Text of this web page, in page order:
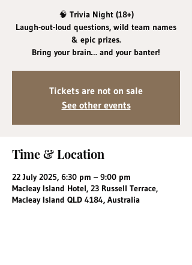
🧠 Trivia Night (18+)
Laugh-out-loud questions, wild team names
& epic prizes.
Bring your brain… and your banter!
Tickets are not on sale
See other events
Time & Location
22 July 2025, 6:30 pm – 9:00 pm
Macleay Island Hotel, 23 Russell Terrace,
Macleay Island QLD 4184, Australia